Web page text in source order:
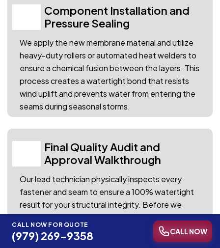
CALL NOW FOR QUOTE
(979) 269-9358 CALL NOW
Component Installation and
Pressure Sealing
We apply the new membrane material and utilize
heavy-duty rollers or automated heat welders to
ensure a chemical fusion between the layers. This
process creates a watertight bond that resists
wind uplift and prevents water from entering the
seams during seasonal storms.
Final Quality Audit and
Approval Walkthrough
Our lead technician physically inspects every
fastener and seam to ensure a 100% watertight
result for your structural integrity. Before we
finalize the project, we review the completed
work with you to ensure your total satisfaction
with the restoration.